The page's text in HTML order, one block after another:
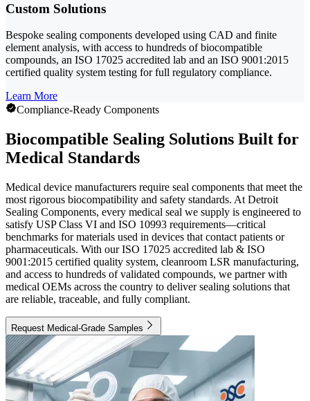
Custom Solutions
Bespoke sealing components developed using CAD and finite
element analysis, with access to hundreds of biocompatible
compounds, an ISO 17025 accredited lab and an ISO 9001:2015
certified quality system testing for full regulatory compliance.
Learn More
Compliance-Ready Components
Biocompatible Sealing Solutions Built for
Medical Standards
Medical device manufacturers require seal components that meet the
most rigorous biocompatibility and safety standards. At Detroit
Sealing Components, every medical seal we supply is engineered to
satisfy USP Class VI and ISO 10993 requirements—critical
benchmarks for materials used in devices that contact patients or
pharmaceuticals. With our ISO 17025 accredited lab & ISO
9001:2015 certified quality system, cleanroom LSR manufacturing,
and access to hundreds of validated compounds, we partner with
medical OEMs across the country to deliver sealing solutions that
are reliable, traceable, and fully compliant.
Request Medical-Grade Samples